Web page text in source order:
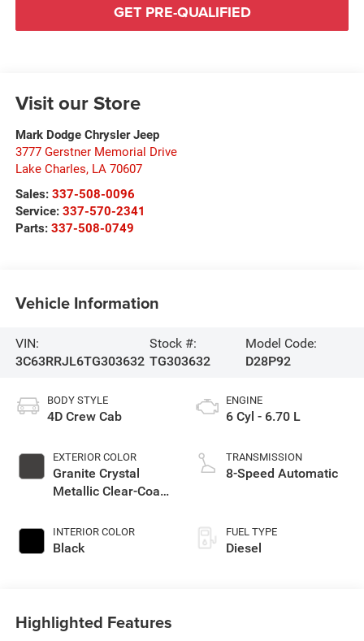
GET PRE-QUALIFIED
Visit our Store
Mark Dodge Chrysler Jeep
3777 Gerstner Memorial Drive
Lake Charles, LA 70607
Sales: 337-508-0096
Service: 337-570-2341
Parts: 337-508-0749
Vehicle Information
VIN:
3C63RRJL6TG303632
Stock #:
TG303632
Model Code:
D28P92
BODY STYLE
4D Crew Cab
EXTERIOR COLOR
Granite Crystal
Metallic Clear-Coat
INTERIOR COLOR
Black
ENGINE
6 Cyl - 6.70 L
TRANSMISSION
8-Speed Automatic
FUEL TYPE
Diesel
Highlighted Features